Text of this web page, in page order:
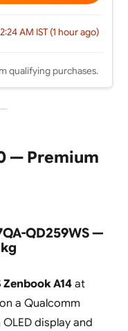
AM IST (1 hour ago)
qualifying purchases.
— Premium
QD259WS —
Zenbook A14at
on a Qualcomm
display and